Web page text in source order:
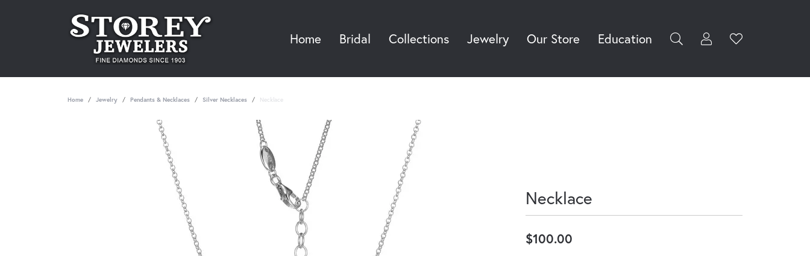
Home Bridal Collections Jewelry Our Store Education Toggle My
Username
Toggle
Home Jewelry Pendants & Necklaces Silver Necklaces Necklace
Necklace
$100.00